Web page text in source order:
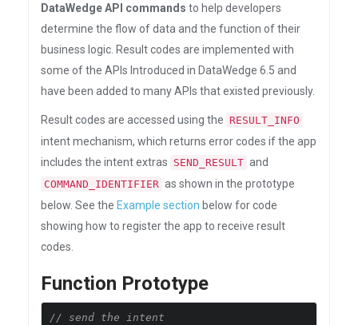
DataWedge API commands to help developers
determine the flow of data and the function of their
business logic. Result codes are implemented with
some of the APIs Introduced in DataWedge 6.5 and
have been added to many APIs that existed previously.
Result codes are accessed using the RESULT_INFO
intent mechanism, which returns error codes if the app
includes the intent extras SEND_RESULT and
COMMAND_IDENTIFIER as shown in the prototype
below. See the Example section below for code
showing how to register the app to receive result
codes.
Function Prototype
// send the intent